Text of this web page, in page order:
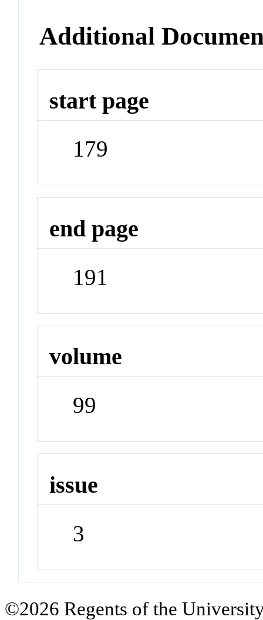
Additional
start page
179
end page
191
volume
99
issue
3
©2026 Regents of the